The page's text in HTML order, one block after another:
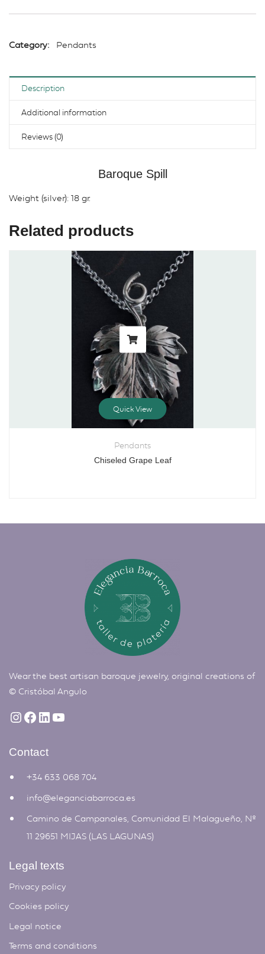
Category: Pendants
Description
Additional information
Reviews (0)
Baroque Spill
Weight (silver): 18 gr.
Related products
Quick View
Pendants
Chiseled Grape Leaf
Wear the best artisan baroque jewelry, original creations of
© Cristóbal Angulo
Contact
+34 633 068 704
info@eleganciabarroca.es
Camino de Campanales, Comunidad El Malagueño, Nº
11 29651 MIJAS (LAS LAGUNAS)
Legal texts
Privacy policy
Cookies policy
Legal notice
Terms and conditions